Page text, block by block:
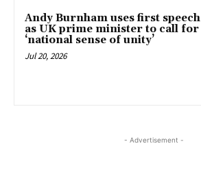
Andy Burnham uses first speech
as UK prime minister to call for
‘national sense of unity’
Jul 20, 2026
- Advertisement -